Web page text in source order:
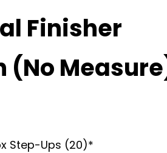
Finisher
(No
Step-Ups (20)*